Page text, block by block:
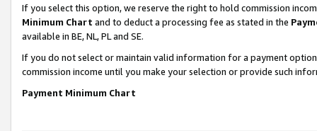
If you select this option, we reserve the right to hold commission
Minimum Chart and to deduct a processing fee as stated in the
available in BE, NL, PL and SE.
If you do not select or maintain valid information for a payment
commission income until you make your selection or provide such
Payment Minimum Chart